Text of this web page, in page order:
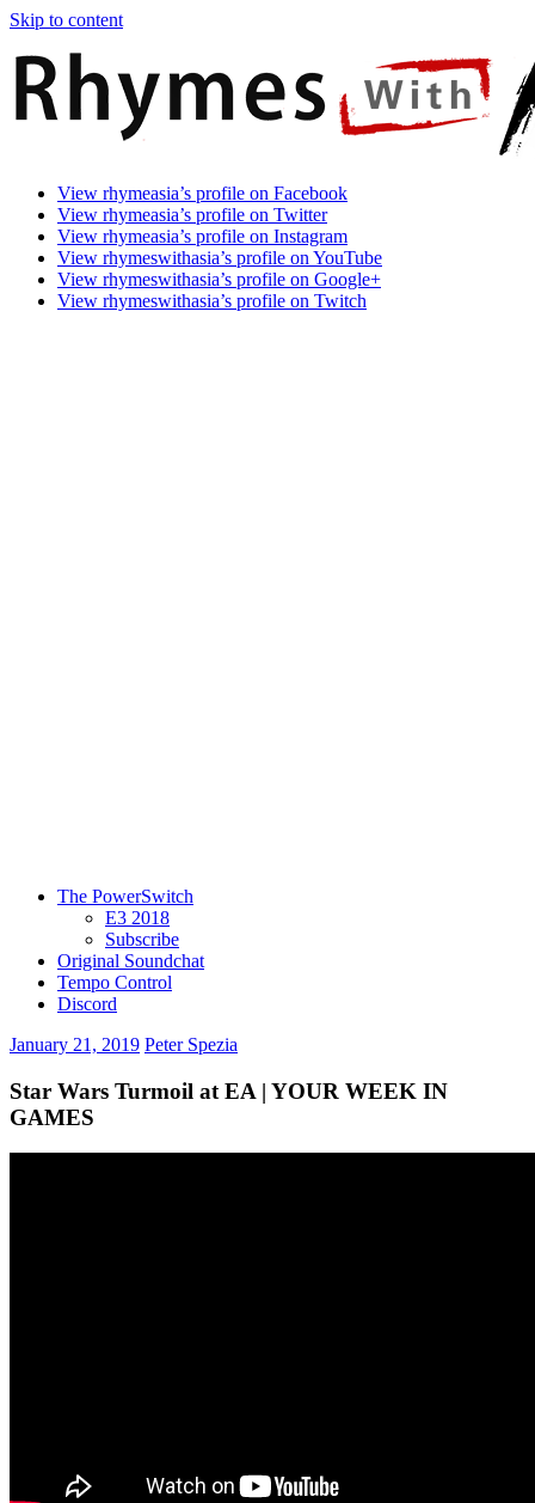
Skip to content
Rhymes
With
Asia
Games
Time.
Make
Rhyme.
View rhymeasia’s profile on Facebook
View rhymeasia’s profile on Twitter
View rhymeasia’s profile on Instagram
View rhymeswithasia’s profile on YouTube
View rhymeswithasia’s profile on Google+
View rhymeswithasia’s profile on Twitch
The PowerSwitch
E3 2018
Subscribe
Original Soundchat
Tempo Control
Discord
January 21, 2019 Peter Spezia
Star Wars Turmoil at EA | YOUR WEEK IN
GAMES